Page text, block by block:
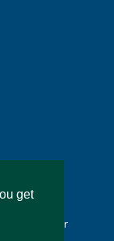
get
Disclaimer